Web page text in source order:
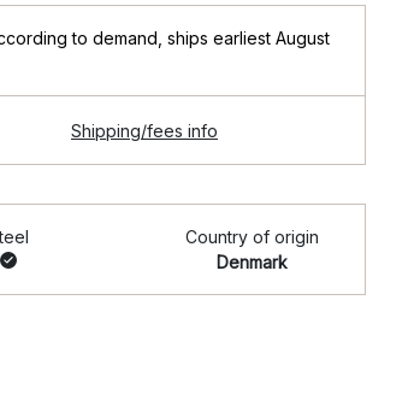
to demand ships earliest August
Shipping/fees info
Country of origin
Denmark